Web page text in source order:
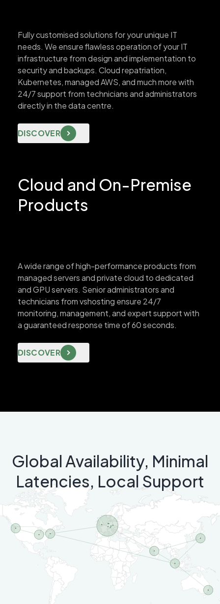
Fully customised solutions for your unique IT
needs. We ensure flawless operation of your IT
infrastructure from design and implementation to
security and backups. Cloud repatriation,
Kubernetes, managed AWS, and much more with
24/7 support from technicians and administrators
directly in the data centre.
DISCOVER
Cloud and On-Premise
Products
A wide range of high-performance products from
managed servers and private cloud to dedicated
and GPU servers. Senior administrators and
technicians from vshosting ensure 24/7
monitoring, management, and expert support with
a guaranteed response time of 60 seconds.
DISCOVER
Global Availability, Minimal
Latencies, Local Support